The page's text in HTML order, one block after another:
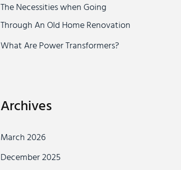
The Necessities when Going
Through An Old Home Renovation
What Are Power Transformers?
Archives
March 2026
December 2025